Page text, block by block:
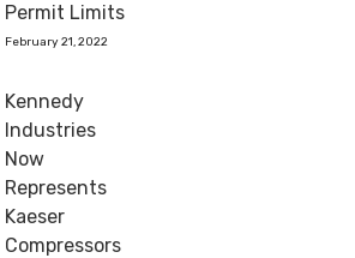
Permit Limits
February 21, 2022
Kennedy
Industries
Now
Represents
Kaeser
Compressors